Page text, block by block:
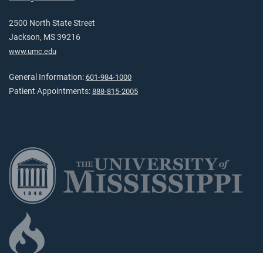
2500 North State Street
Jackson, MS 39216
www.umc.edu
General Information: 601-984-1000
Patient Appointments: 888-815-2005